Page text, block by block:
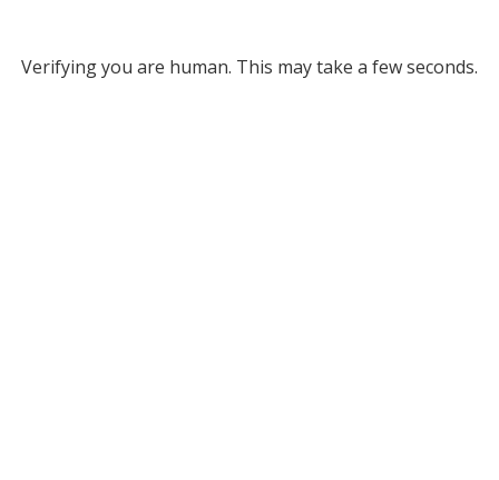
Verifying you are human. This may take a few seconds.